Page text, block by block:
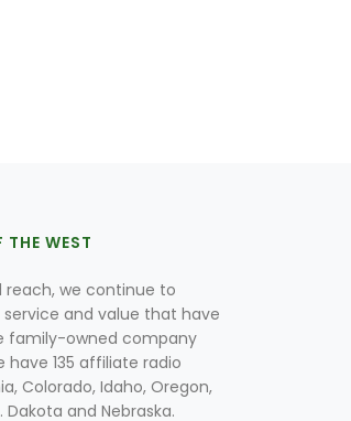
WEST
reach, we continue to
and value that have
family-owned company
135 affiliate radio
Colorado, Idaho, Oregon,
and Nebraska.